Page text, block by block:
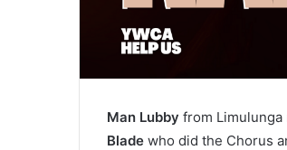
Man Lubby from
Blade who did the Chorus